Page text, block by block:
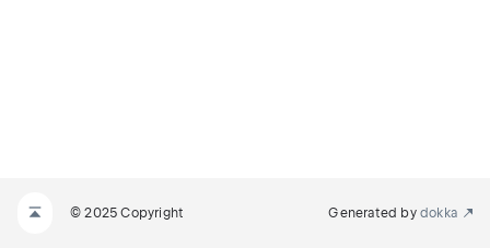
© 2025 Copyright Generated by dokka